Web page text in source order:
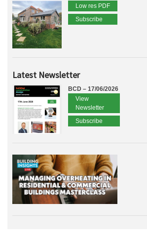
Low res PDF
Subscribe
Latest Newsletter
BCD – 17/06/2026
View
Newsletter
Subscribe